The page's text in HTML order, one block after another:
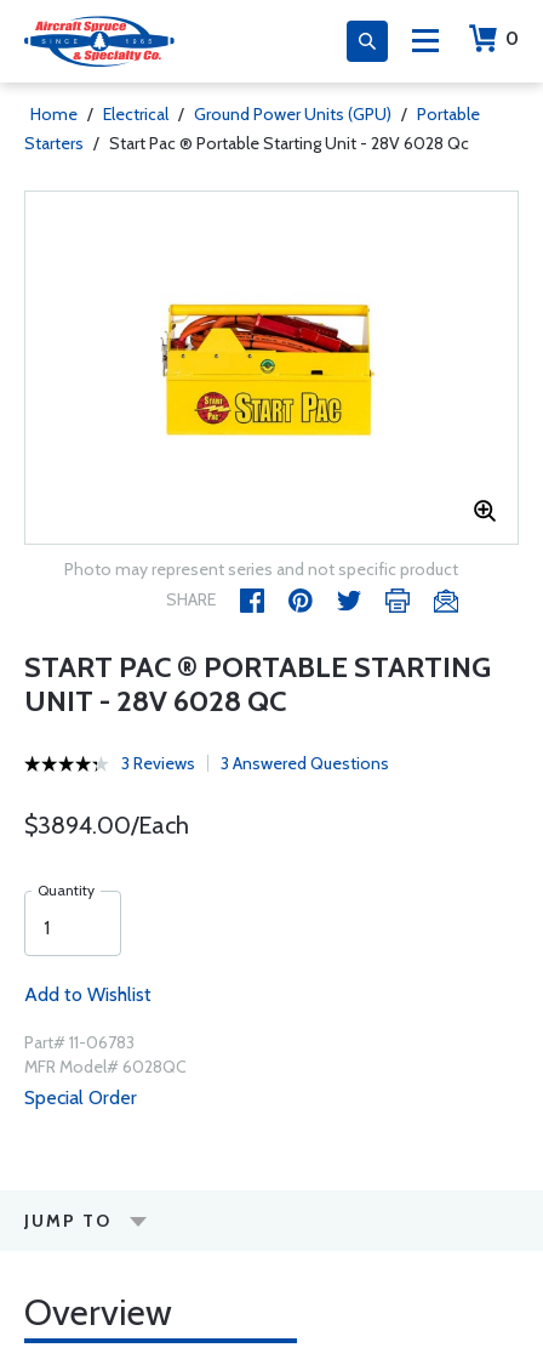
0
Home / Electrical / Ground Power Units (GPU) / Portable
Starters / Start Pac ® Portable Starting Unit - 28V 6028 Qc
Photo may represent series and not specific product
SHARE
START PAC ® PORTABLE STARTING
UNIT - 28V 6028 QC
3 Reviews 3 Answered Questions
$3894.00/Each
Quantity
Add to Wishlist
Part# 11-06783
MFR Model# 6028QC
Special Order
JUMP TO
Overview